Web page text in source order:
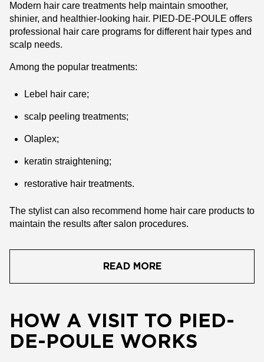
Modern hair care treatments help maintain smoother,
shinier, and healthier-looking hair. PIED-DE-POULE offers
professional hair care programs for different hair types and
scalp needs.
Among the popular treatments:
Lebel hair care;
scalp peeling treatments;
Olaplex;
keratin straightening;
restorative hair treatments.
The stylist can also recommend home hair care products to
maintain the results after salon procedures.
READ MORE
HOW A VISIT TO PIED-
DE-POULE WORKS